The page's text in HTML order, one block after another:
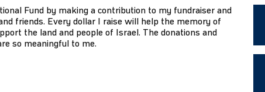
Fund by making a contribution to my fundraiser and
friends. Every dollar I raise will help the memory of
the land and people of Israel. The donations and
so meaningful to me.